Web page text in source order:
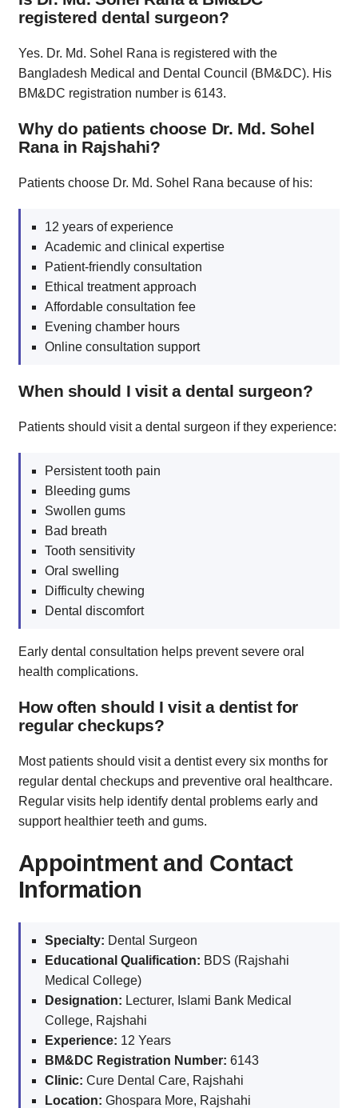
registered dental surgeon?
Yes. Dr. Md. Sohel Rana is registered with the
Bangladesh Medical and Dental Council (BM&DC). His
BM&DC registration number is 6143.
Why do patients choose Dr. Md. Sohel
Rana in Rajshahi?
Patients choose Dr. Md. Sohel Rana because of his:
12 years of experience
Academic and clinical expertise
Patient-friendly consultation
Ethical treatment approach
Affordable consultation fee
Evening chamber hours
Online consultation support
When should I visit a dental surgeon?
Patients should visit a dental surgeon if they experience:
Persistent tooth pain
Bleeding gums
Swollen gums
Bad breath
Tooth sensitivity
Oral swelling
Difficulty chewing
Dental discomfort
Early dental consultation helps prevent severe oral
health complications.
How often should I visit a dentist for
regular checkups?
Most patients should visit a dentist every six months for
regular dental checkups and preventive oral healthcare.
Regular visits help identify dental problems early and
support healthier teeth and gums.
Appointment and Contact
Information
Specialty: Dental Surgeon
Educational Qualification: BDS (Rajshahi
Medical College)
Designation: Lecturer, Islami Bank Medical
College, Rajshahi
Experience: 12 Years
BM&DC Registration Number: 6143
Clinic: Cure Dental Care, Rajshahi
Location: Ghospara More, Rajshahi